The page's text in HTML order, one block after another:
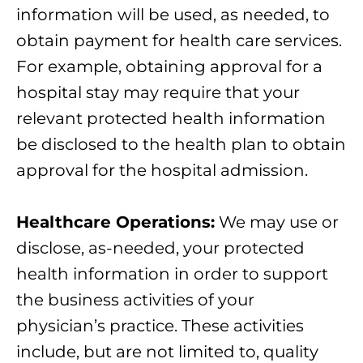
information will be used, as needed, to
obtain payment for health care services.
For example, obtaining approval for a
hospital stay may require that your
relevant protected health information
be disclosed to the health plan to obtain
approval for the hospital admission.
Healthcare Operations: We may use or
disclose, as-needed, your protected
health information in order to support
the business activities of your
physician’s practice. These activities
include, but are not limited to, quality